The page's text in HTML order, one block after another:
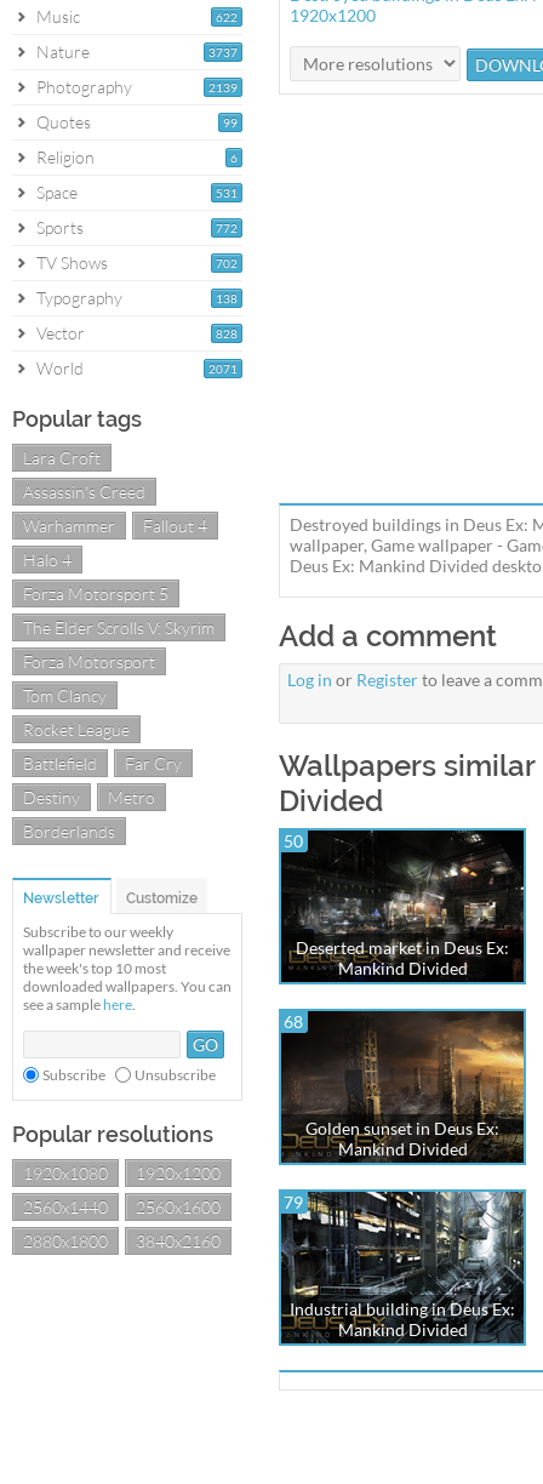
622
Music
3737
Nature
2139
Photography
99
Quotes
6
Religion
531
Space
772
Sports
702
TV Shows
138
Typography
828
Vector
2071
World
Popular tags
Lara Croft
Assassin's Creed
Warhammer
Fallout 4
Halo 4
Forza Motorsport 5
The Elder Scrolls V: Skyrim
Forza Motorsport
Tom Clancy
Rocket League
Battlefield
Far Cry
Destiny
Metro
Borderlands
Newsletter Customize
Subscribe to our weekly
wallpaper newsletter and receive
the week's top 10 most
downloaded wallpapers. You can
see a sample here.
Subscribe Unsubscribe
Popular resolutions
1920x1080
1920x1200
2560x1440
2560x1600
2880x1800
3840x2160
1920x1200
Destroyed buildings in Deus Ex:
wallpaper, Game wallpaper -
Deus Ex: Mankind Divided
Add a comment
Log in or Registerto leave a
Wallpapers similar
Divided
50
Deserted market in Deus Ex:
Mankind Divided
68
Golden sunset in Deus Ex:
Mankind Divided
79
Industrial building in Deus Ex:
Mankind Divided